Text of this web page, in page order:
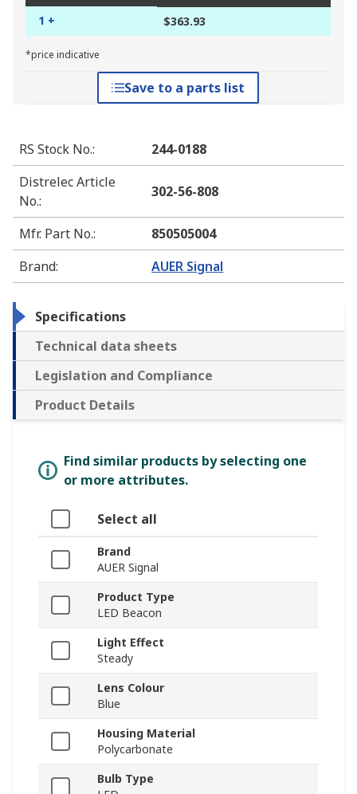
1 + $363.93
*price indicative
Save to a parts list
RS Stock No.:
244-0188
Distrelec Article
No.:
302-56-808
Mfr. Part No.:
850505004
Brand: AUER Signal
Specifications
Technical data sheets
Legislation and Compliance
Product Details
Find similar products by selecting one
or more attributes.
Select all
Brand
AUER Signal
Product Type
LED Beacon
Light Effect
Steady
Lens Colour
Blue
Housing Material
Polycarbonate
Bulb Type